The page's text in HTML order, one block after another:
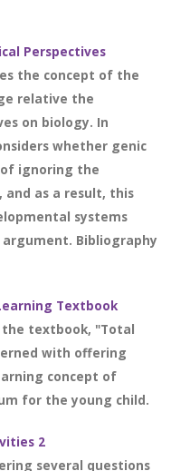
Perspectives
the concept of the
relative the
on biology. In
whether genic
ignoring the
and as a result, this
systems
Bibliography
Textbook
the textbook, "Total
with offering
concept of
for the young child.
2
several questions